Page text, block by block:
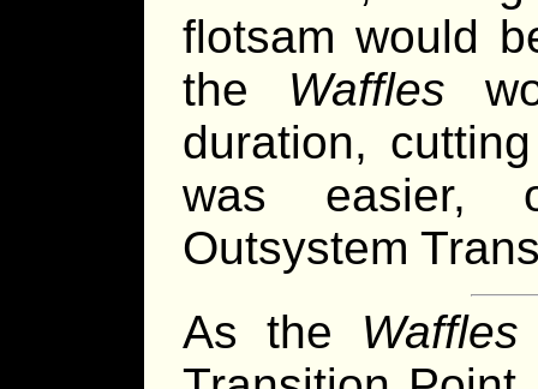
flotsam would
the Waffles
duration,
was easier,
Outsystem
As the Waffles